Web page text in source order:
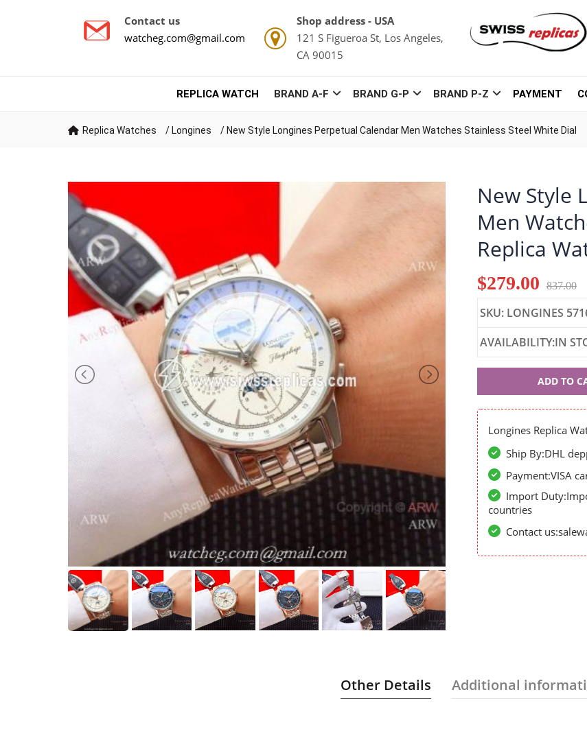
Contact us
watcheg.com@gmail.com
Shop address - USA
121 S Figueroa St, Los Angeles,
CA 90015
REPLICA WATCH BRAND A-F BRAND G-P BRAND P-Z PAYMENT
Replica Watches / Longines / New Style Longines Perpetual Calendar Men Watches Stainless Steel White Dial
New Style
Men
Replica
$279.00 837.00
SKU: LONGINES
AVAILABILITY:IN
57161
ADD TO
Longines Replica
Ship By:DHL
Payment:VISA
Import
countries
Contact
Other Details Additional